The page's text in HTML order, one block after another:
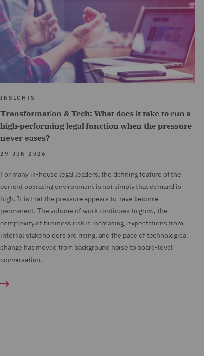
INSIGHTS
Transformation & Tech: What does it take to run a
high-performing legal function when the pressure
never eases?
29 JUN 2026
For many in-house legal leaders, the defining feature of the
current operating environment is not simply that demand is
high. It is that the pressure appears to have become
permanent. The volume of work continues to grow, the
complexity of business risk is increasing, expectations from
internal stakeholders are rising, and the pace of technological
change has moved from background noise to board-level
conversation.